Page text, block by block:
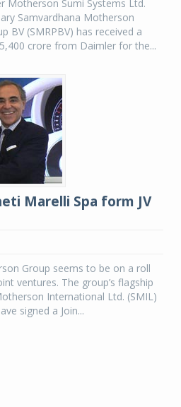
Motherson Sumi Systems Ltd.
Samvardhana Motherson
BV (SMRPBV) has received a
crore from Daimler for the...
Marelli Spa form JV
Group seems to be on a roll
ventures. The group’s flagship
International Ltd. (SMIL)
signed a Join...